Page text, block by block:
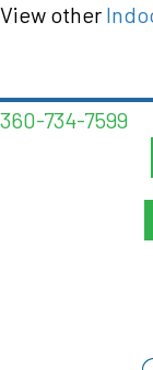
View other
360-734-7599